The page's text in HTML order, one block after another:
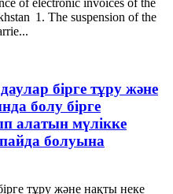
of electronic invoices of the
1. The suspension of the
бірге тұру және
болу бірге
алатын мүлікке
болуына
тұру және нақты неке